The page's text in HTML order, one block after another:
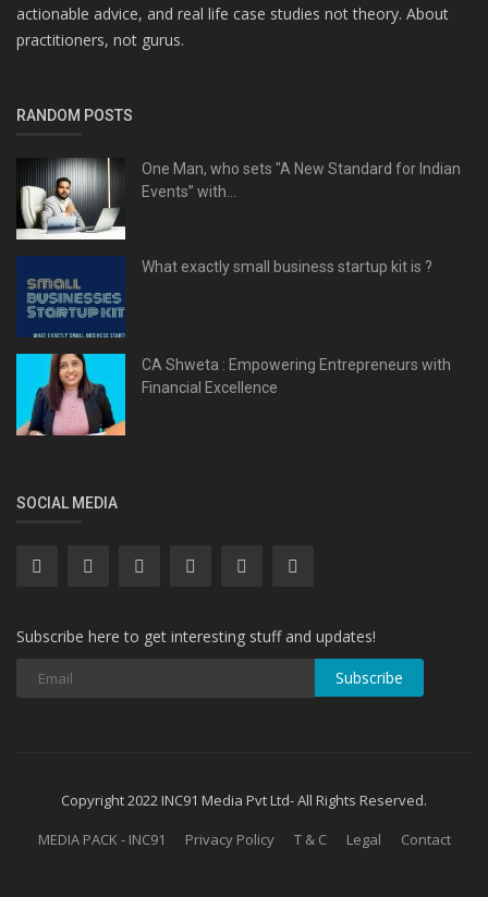
actionable advice, and real life case studies not theory. About
practitioners, not gurus.
RANDOM POSTS
One Man, who sets "A New Standard for Indian
Events” with...
What exactly small business startup kit is ?
CA Shweta : Empowering Entrepreneurs with
Financial Excellence
SOCIAL MEDIA
Subscribe here to get interesting stuff and updates!
Subscribe
Copyright 2022 INC91 Media Pvt Ltd- All Rights Reserved.
MEDIA PACK - INC91
Privacy Policy T & C Legal Contact